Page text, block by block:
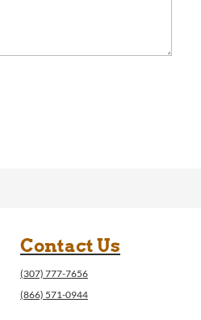
Contact Us
(307) 777-7656
(866) 571-0944